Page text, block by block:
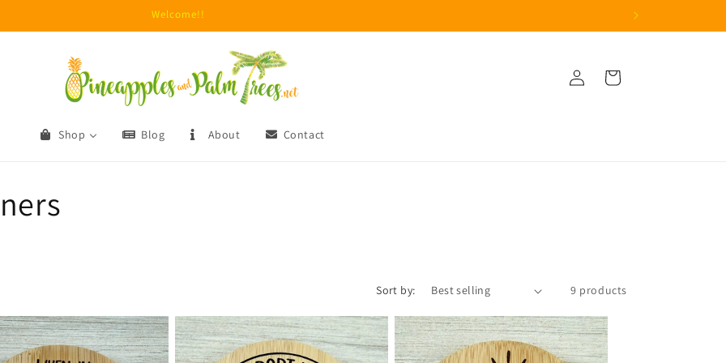
Due to unprecedented fraud attempts, minimum orders are now $15.
Shop Blog About Contact
Log
in
Cart
Sort by: 9 products